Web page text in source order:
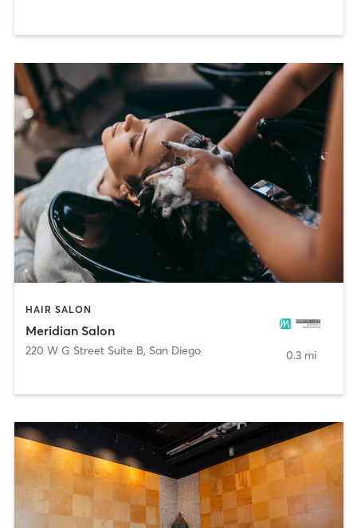
HAIR SALON
Meridian Salon
220 W G Street Suite B, San Diego 0.3 mi